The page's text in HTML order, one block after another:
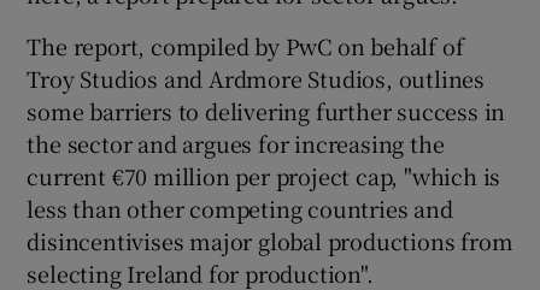
Show Gaeilge sub sections
Show History sub sections
The report, compiled by PwC on behalf of
Troy Studios and Ardmore Studios, outlines
some barriers to delivering further success in
the sector and argues for increasing the
current €70 million per project cap, "which is
less than other competing countries and
disincentivises major global productions from
selecting Ireland for production".